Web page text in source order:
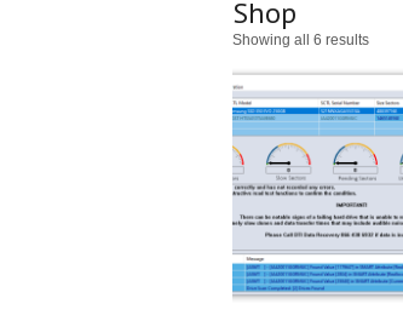
Shop
Showing all 6 results